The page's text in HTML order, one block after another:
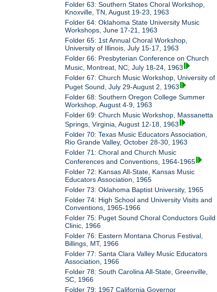
Folder 63: Southern States Choral Workshop,
Knoxville, TN, August 19-23, 1963
Folder 64: Oklahoma State University Music
Workshops, June 17-21, 1963
Folder 65: 1st Annual Choral Workshop,
University of Illinois, July 15-17, 1963
Folder 66: Presbyterian Conference on Church
Music, Montreat, NC, July 18-24, 1963
Folder 67: Church Music Workshop, University of
Puget Sound, July 29-August 2, 1963
Folder 68: Southern Oregon College Summer
Workshop, August 4-9, 1963
Folder 69: Church Music Workshop, Massanetta
Springs, Virginia, August 12-18, 1963
Folder 70: Texas Music Educators Association,
Rio Grande Valley, October 28-30, 1963
Folder 71: Choral and Church Music
Conferences and Conventions, 1964-1965
Folder 72: Kansas All-State, Kansas Music
Educators Association, 1965
Folder 73: Oklahoma Baptist University, 1965
Folder 74: High School and University Visits and
Conventions, 1965-1966
Folder 75: Puget Sound Choral Conductors Guild
Clinic, 1966
Folder 76: Eastern Montana Chorus Festival,
Billings, MT, 1966
Folder 77: Santa Clara Valley Music Educators
Association, 1966
Folder 78: South Carolina All-State, Greenville,
SC, 1966
Folder 79: 1967 California Governor